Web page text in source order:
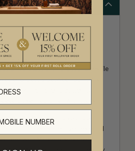
of charm, artistry and
An Australian artist and textile
effortlessly between painterly
playful
and a deep love of detail,
that feel expressive, personal
with Milton & King invite
from whimsical rooms shaped by